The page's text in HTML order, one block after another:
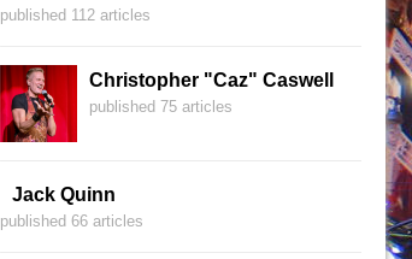
published 112 articles
Christopher "Caz" Caswell
published 75 articles
Jack Quinn
published 66 articles